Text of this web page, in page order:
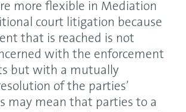
more flexible in Mediation
court litigation because
that is reached is not
with the enforcement
but with a mutually
of the parties’
may mean that parties to a